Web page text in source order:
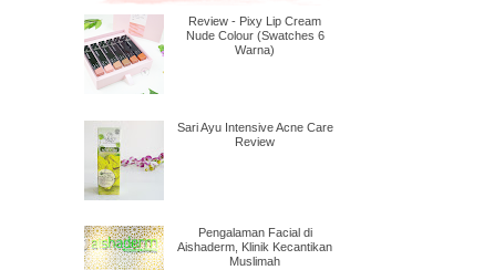
Review - Pixy Lip Cream
Nude Colour (Swatches 6
Warna)
Sari Ayu Intensive Acne Care
Review
Pengalaman Facial di
Aishaderm, Klinik Kecantikan
Muslimah